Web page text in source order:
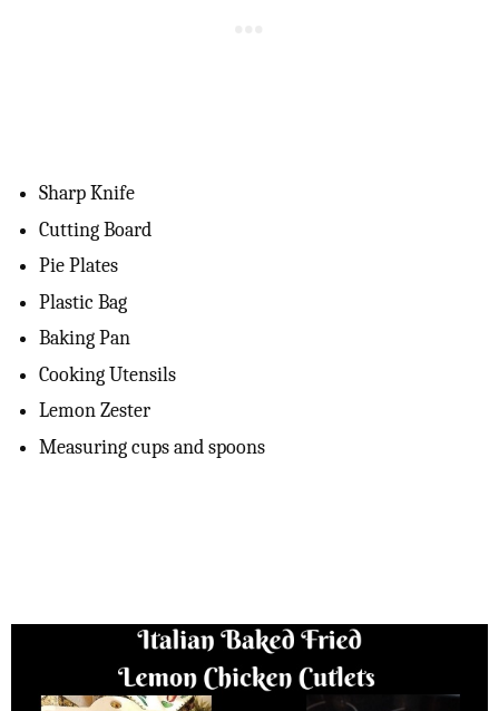
Sharp Knife
Cutting Board
Pie Plates
Plastic Bag
Baking Pan
Cooking Utensils
Lemon Zester
Measuring cups and spoons